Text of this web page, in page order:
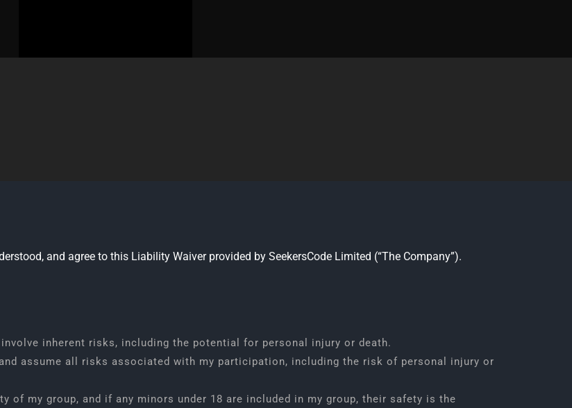
and agree to this Liability Waiver provided by SeekersCode Limited (“The Company”).
inherent risks, including the potential for personal injury or death.
assume all risks associated with my participation, including the risk of personal injury or
of my group, and if any minors under 18 are included in my group, their safety is the